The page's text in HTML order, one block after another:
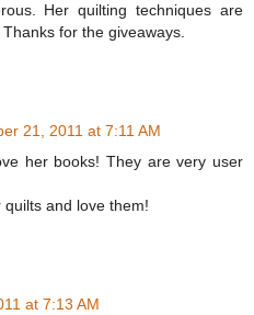
Her quilting techniques are
for the giveaways.
21, 2011 at 7:11 AM
her books! They are very user
and love them!
at 7:13 AM